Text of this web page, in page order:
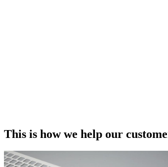
This is how we help our